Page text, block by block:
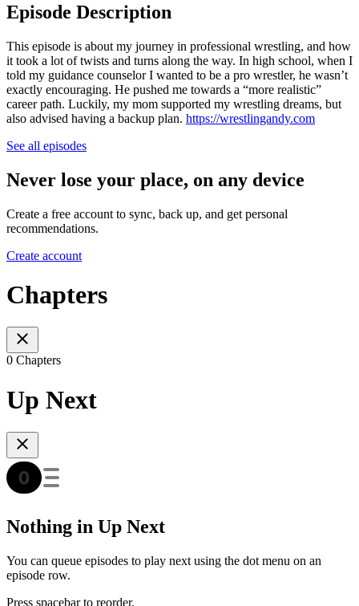
Episode Description
This episode is about my journey in professional wrestling, and how
it took a lot of twists and turns along the way. In high school, when I
told my guidance counselor I wanted to be a pro wrestler, he wasn’t
exactly encouraging. He pushed me towards a “more realistic”
career path. Luckily, my mom supported my wrestling dreams, but
also advised having a backup plan. https://wrestlingandy.com
See all episodes
Never lose your place, on any device
Create a free account to sync, back up, and get personal
recommendations.
Create account
Chapters
0 Chapters
Up Next
Nothing in Up Next
You can queue episodes to play next using the dot menu on an
episode row.
Press spacebar to reorder.